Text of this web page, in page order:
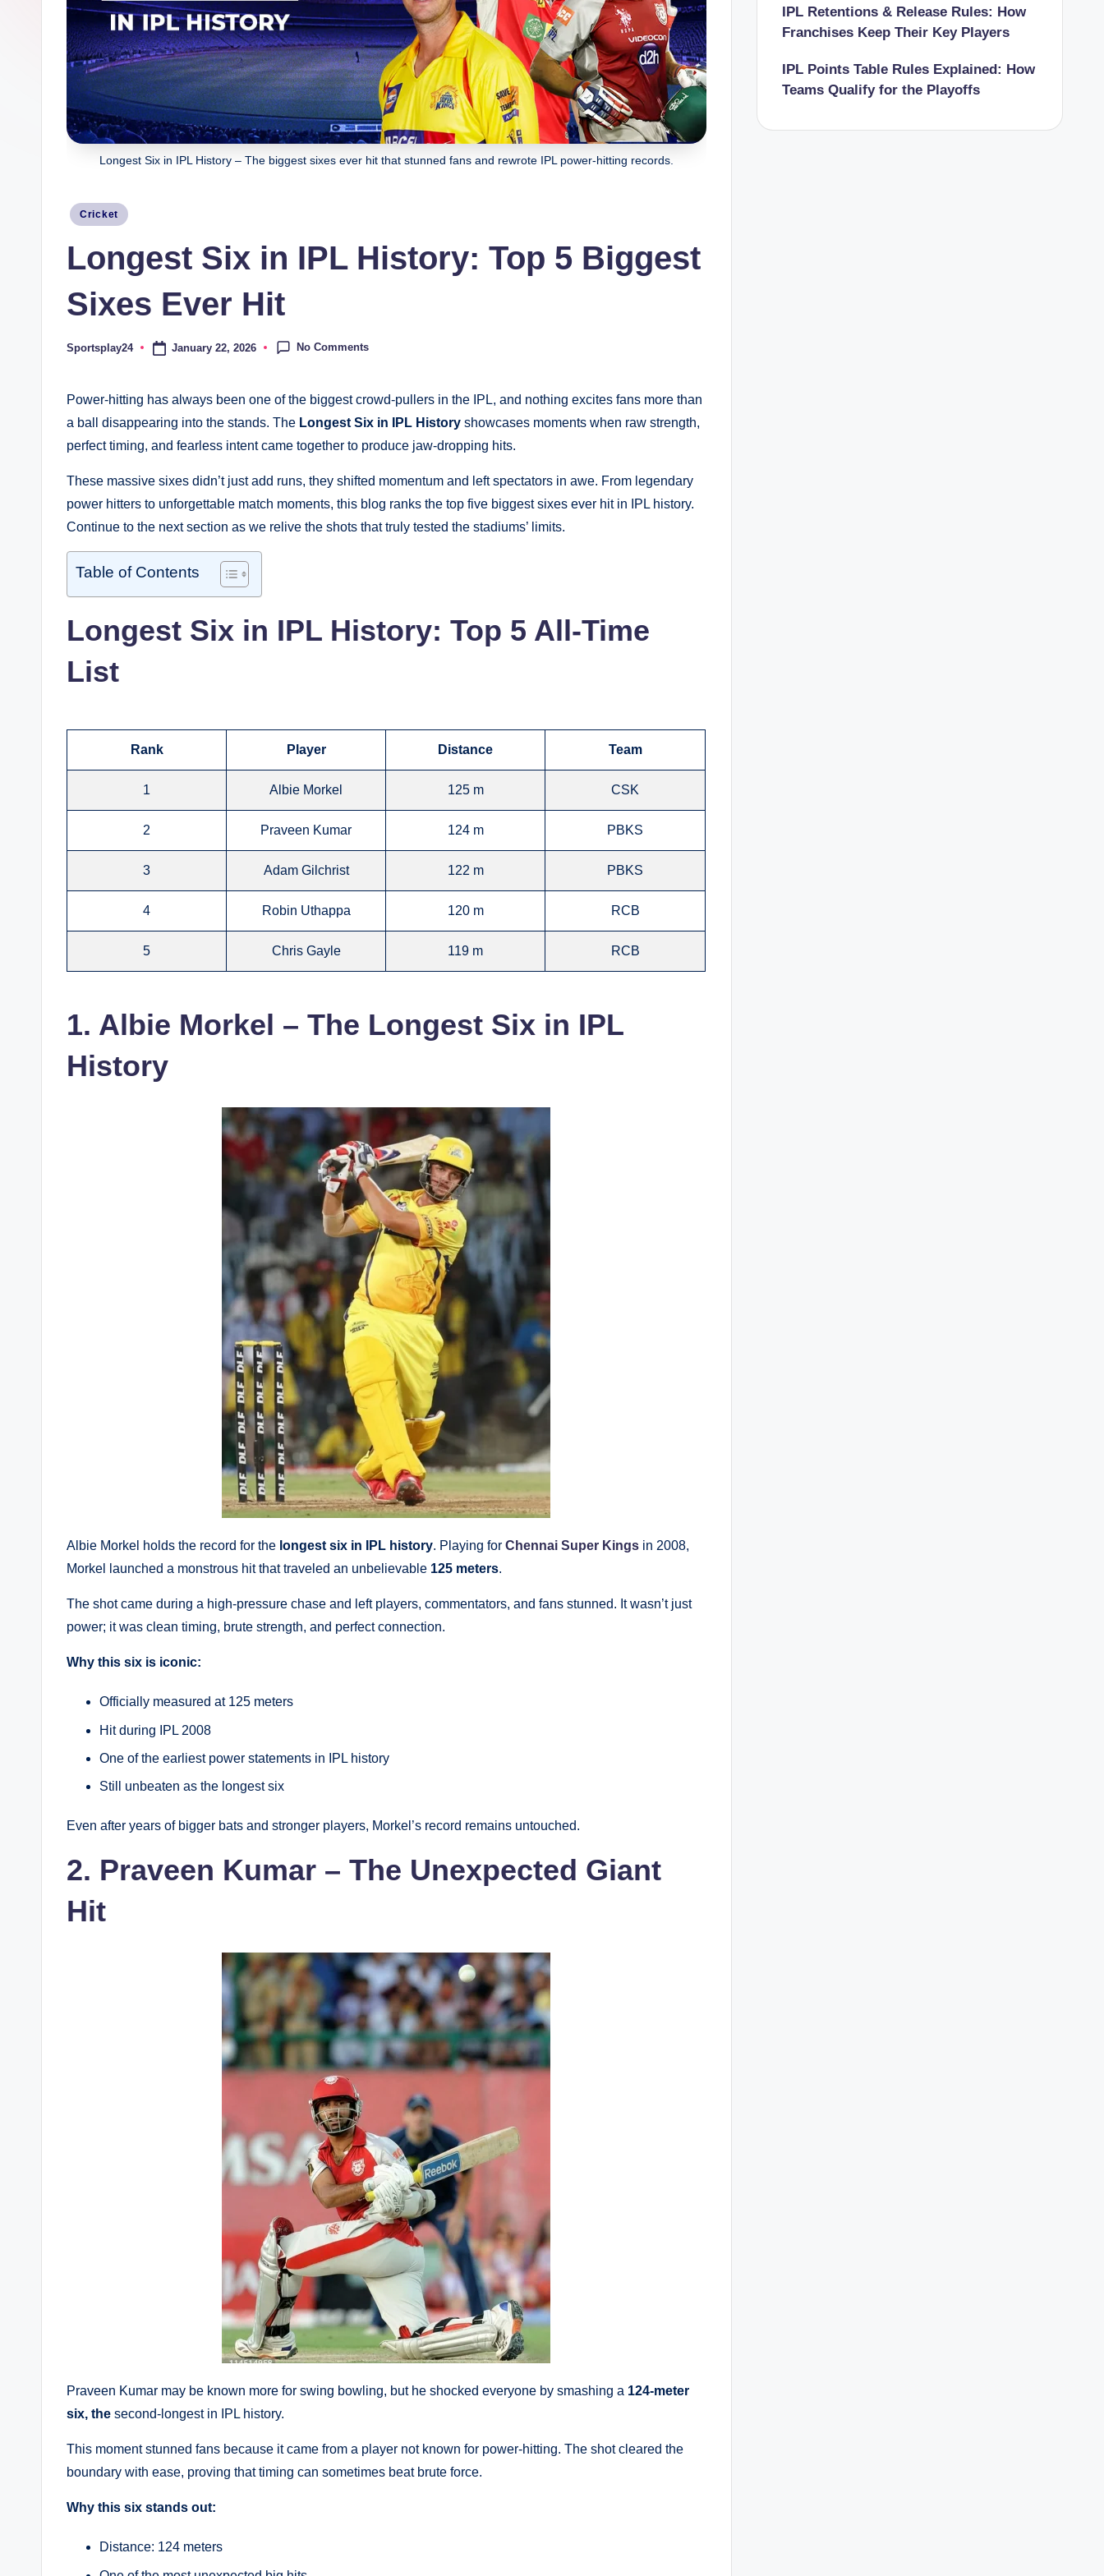
Longest Six in IPL History – The biggest sixes ever hit that stunned fans and rewrote IPL power-hitting records.
Posted
Cricket
Longest Six in IPL History: Top 5 Biggest
Sixes Ever Hit
Posted
Sportsplay24 January 22, 2026 No Comments
Power-hitting has always been one of the biggest crowd-pullers in the IPL, and nothing excites fans more than
a ball disappearing into the stands. The Longest Six in IPL History showcases moments when raw strength,
perfect timing, and fearless intent came together to produce jaw-dropping hits.
These massive sixes didn’t just add runs, they shifted momentum and left spectators in awe. From legendary
power hitters to unforgettable match moments, this blog ranks the top five biggest sixes ever hit in IPL history.
Continue to the next section as we relive the shots that truly tested the stadiums’ limits.
Table of Contents
Longest Six in IPL History: Top 5 All-Time
List
Rank Player Distance Team
1 Albie Morkel 125 m CSK
2 Praveen Kumar 124 m PBKS
3 Adam Gilchrist 122 m PBKS
4 Robin Uthappa 120 m RCB
5 Chris Gayle 119 m RCB
1. Albie Morkel – The Longest Six in IPL
History
Albie Morkel holds the record for the longest six in IPL history. Playing for Chennai Super Kings in 2008,
Morkel launched a monstrous hit that traveled an unbelievable 125 meters.
The shot came during a high-pressure chase and left players, commentators, and fans stunned. It wasn’t just
power; it was clean timing, brute strength, and perfect connection.
Why this six is iconic:
Officially measured at 125 meters
Hit during IPL 2008
One of the earliest power statements in IPL history
Still unbeaten as the longest six
Even after years of bigger bats and stronger players, Morkel’s record remains untouched.
2. Praveen Kumar – The Unexpected Giant
Hit
Praveen Kumar may be known more for swing bowling, but he shocked everyone by smashing a 124-meter
six, the second-longest in IPL history.
This moment stunned fans because it came from a player not known for power-hitting. The shot cleared the
boundary with ease, proving that timing can sometimes beat brute force.
Why this six stands out:
Distance: 124 meters
IPL Retentions & Release Rules: How
Franchises Keep Their Key Players
IPL Points Table Rules Explained: How
Teams Qualify for the Playoffs